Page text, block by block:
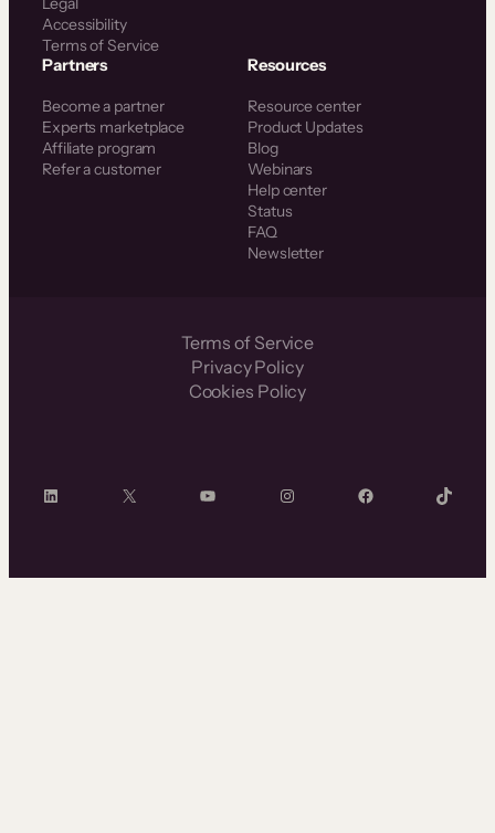
Accessibility
Terms of Service
Partners
Become a partner
Experts marketplace
Affiliate program
Refer a customer
Resources
Resource center
Product Updates
Blog
Webinars
Help center
Status
FAQ
Newsletter
Terms of Service
Privacy Policy
Cookies Policy
LinkedIn X YouTube InstagramFacebook TikTok